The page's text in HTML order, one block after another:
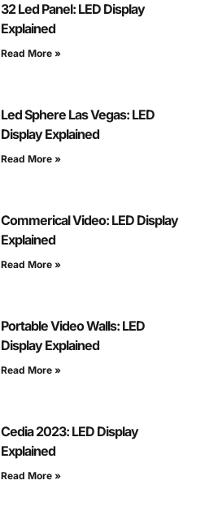
32 Led Panel: LED Display
Explained
Read More »
Led Sphere Las Vegas: LED
Display Explained
Read More »
Commerical Video: LED Display
Explained
Read More »
Portable Video Walls: LED
Display Explained
Read More »
Cedia 2023: LED Display
Explained
Read More »